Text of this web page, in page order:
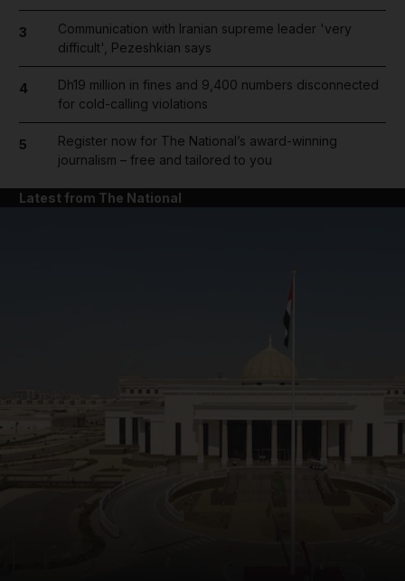
3
Communication with Iranian supreme leader 'very
difficult', Pezeshkian says
4
Dh19 million in fines and 9,400 numbers disconnected
for cold-calling violations
5
Register now for The National’s award-winning
journalism – free and tailored to you
Latest from The National